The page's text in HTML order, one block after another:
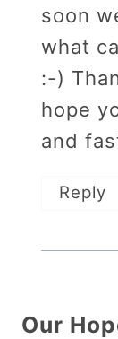
soon
what
:-)
hope
and
Reply
Our